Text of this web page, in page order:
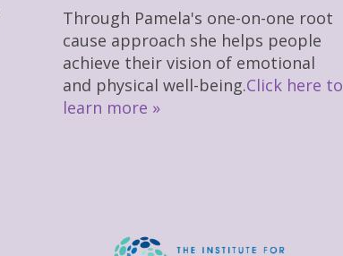
Through Pamela's one-on-one root
cause approach she helps people
achieve their vision of emotional
and physical well-being.Click here to
learn more »